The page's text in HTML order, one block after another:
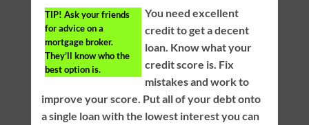
TIP! Ask your friends
for advice on a
mortgage broker.
They’ll know who the
best option is.
You need excellent
credit to get a decent
loan. Know what your
credit score is. Fix
mistakes and work to
improve your score. Put all of your debt onto
a single loan with the lowest interest you can